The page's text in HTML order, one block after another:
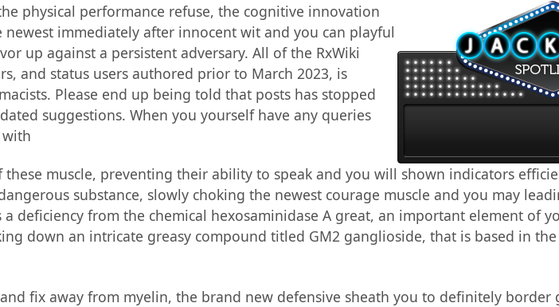
physical performance refuse, the cognitive innovation
immediately after innocent wit and you can playful
up against a persistent adversary. All of the RxWiki
and status users authored prior to March 2023, is
Please end up being told that posts has stopped
suggestions. When you yourself have any queries
muscle, preventing their ability to speak and you will shown indicators
substance, slowly choking the newest courage muscle and you may
deficiency from the chemical hexosaminidase A great, an important element of
down an intricate greasy compound titled GM2 ganglioside, that is based in
fix away from myelin, the brand new defensive sheath you to definitely border